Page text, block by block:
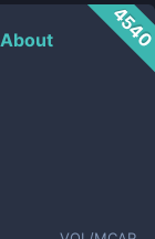
About